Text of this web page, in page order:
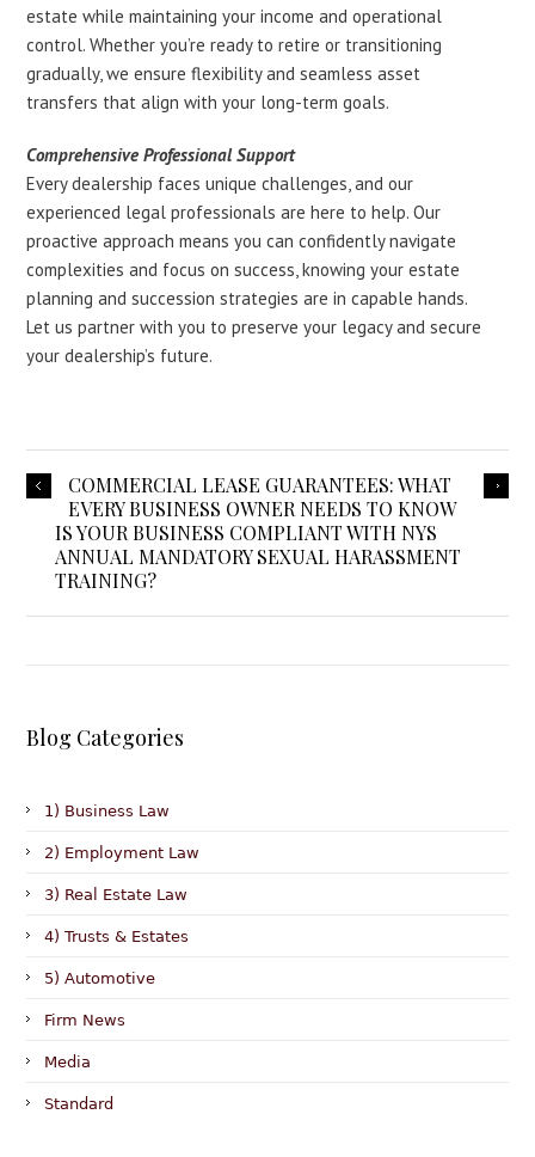
estate while maintaining your income and operational
control. Whether you’re ready to retire or transitioning
gradually, we ensure flexibility and seamless asset
transfers that align with your long-term goals.
Comprehensive Professional Support
Every dealership faces unique challenges, and our
experienced legal professionals are here to help. Our
proactive approach means you can confidently navigate
complexities and focus on success, knowing your estate
planning and succession strategies are in capable hands.
Let us partner with you to preserve your legacy and secure
your dealership’s future.
COMMERCIAL LEASE GUARANTEES: WHAT
EVERY BUSINESS OWNER NEEDS TO KNOW
IS YOUR BUSINESS COMPLIANT WITH NYS
ANNUAL MANDATORY SEXUAL HARASSMENT
TRAINING?
Blog Categories
1) Business Law
2) Employment Law
3) Real Estate Law
4) Trusts & Estates
5) Automotive
Firm News
Media
Standard